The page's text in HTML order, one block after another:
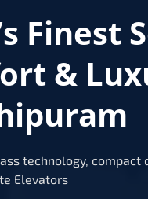
Finest
&
technology, compact
Elevators